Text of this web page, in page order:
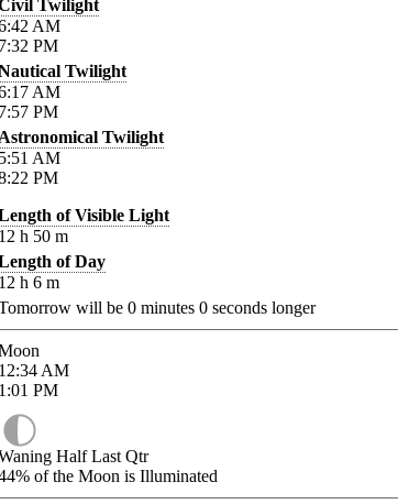
Twilight
AM
PM
Twilight
AM
PM
Twilight
AM
PM
of Visible Light
h 50 m
of Day
h 6 m
will be 0 minutes 0 seconds longer
AM
PM
Half Last Qtr
of the Moon is Illuminated